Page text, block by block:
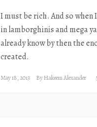
I must be rich. And so
in lamborghinis and mega
already know by then the
created.
May 18, 2013 ByHakeem Alexander